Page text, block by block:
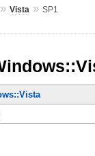
» Vista » SP1